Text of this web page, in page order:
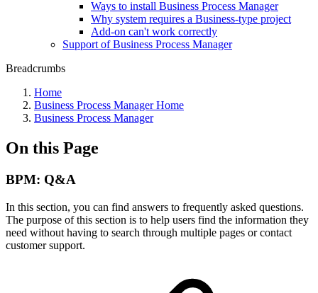
Ways to install Business Process Manager
Why system requires a Business-type project
Add-on can't work correctly
Support of Business Process Manager
Breadcrumbs
Home
Business Process Manager Home
Business Process Manager
On this Page
BPM: Q&A
In this section, you can find answers to frequently asked questions.
The purpose of this section is to help users find the information they
need without having to search through multiple pages or contact
customer support.